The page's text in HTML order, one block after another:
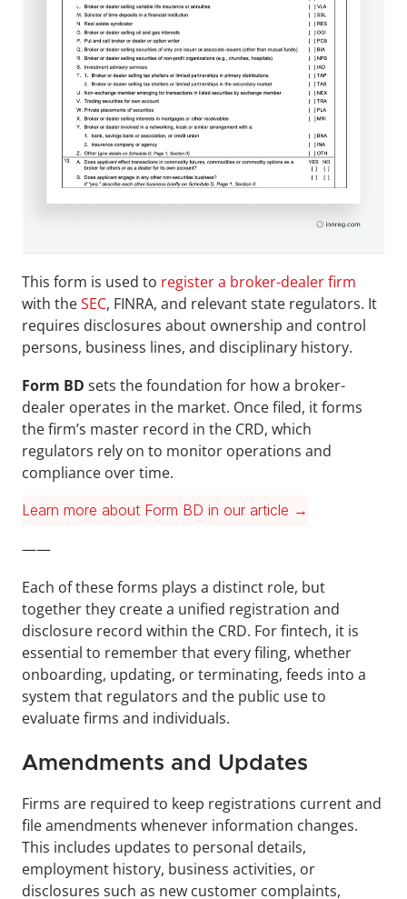
This form is used to register a broker-dealer firm
with the SEC, FINRA, and relevant state regulators. It
requires disclosures about ownership and control
persons, business lines, and disciplinary history.
Form BD sets the foundation for how a broker-
dealer operates in the market. Once filed, it forms
the firm’s master record in the CRD, which
regulators rely on to monitor operations and
compliance over time.
Learn more about Form BD in our article →
——
Each of these forms plays a distinct role, but
together they create a unified registration and
disclosure record within the CRD. For fintech, it is
essential to remember that every filing, whether
onboarding, updating, or terminating, feeds into a
system that regulators and the public use to
evaluate firms and individuals.
Amendments and Updates
Firms are required to keep registrations current and
file amendments whenever information changes.
This includes updates to personal details,
employment history, business activities, or
disclosures such as new customer complaints,